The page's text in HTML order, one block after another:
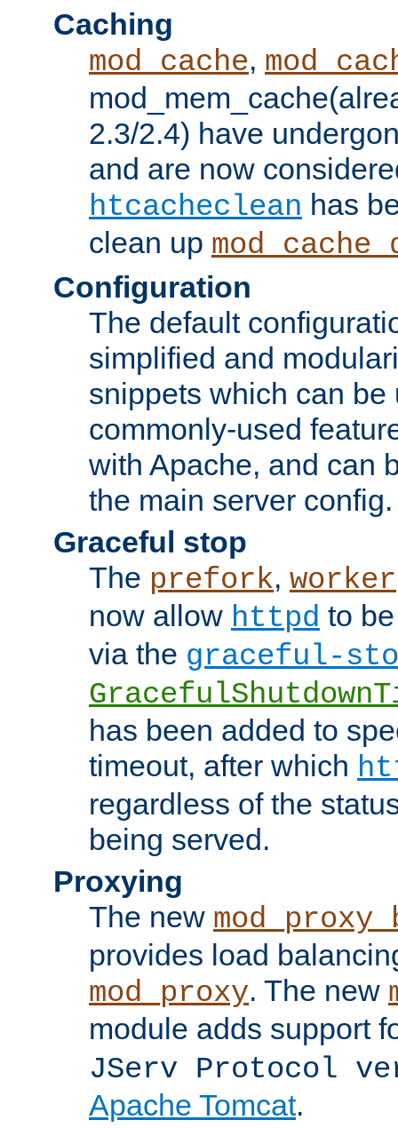
Caching
mod_cache,
2.3/2.4) have
and are now
htcacheclean has
clean up
Configuration
The default
simplified and
snippets which can be
commonly-used
with Apache, and can
the main server config.
Graceful stop
The prefork, worker
now allow httpd to
via the graceful-
has been added to
timeout, after which
regardless of the
being served.
Proxying
The new
provides load
mod_proxy. The new
module adds support
JServ Protocol
Apache Tomcat.